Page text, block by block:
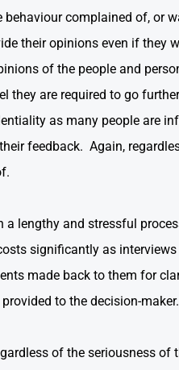
behaviour complained of, or
their opinions even if they
of the people and
they are required to go
as many people are
feedback. Again,
a lengthy and stressful
significantly as
made back to them for
to the decision-
of the seriousness